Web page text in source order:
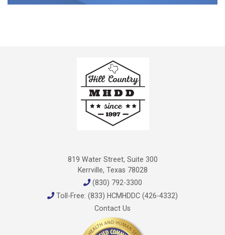
819 Water Street, Suite 300
Kerrville, Texas 78028
(830) 792-3300
Toll-Free: (833) HCMHDDC (426-4332)
Contact Us